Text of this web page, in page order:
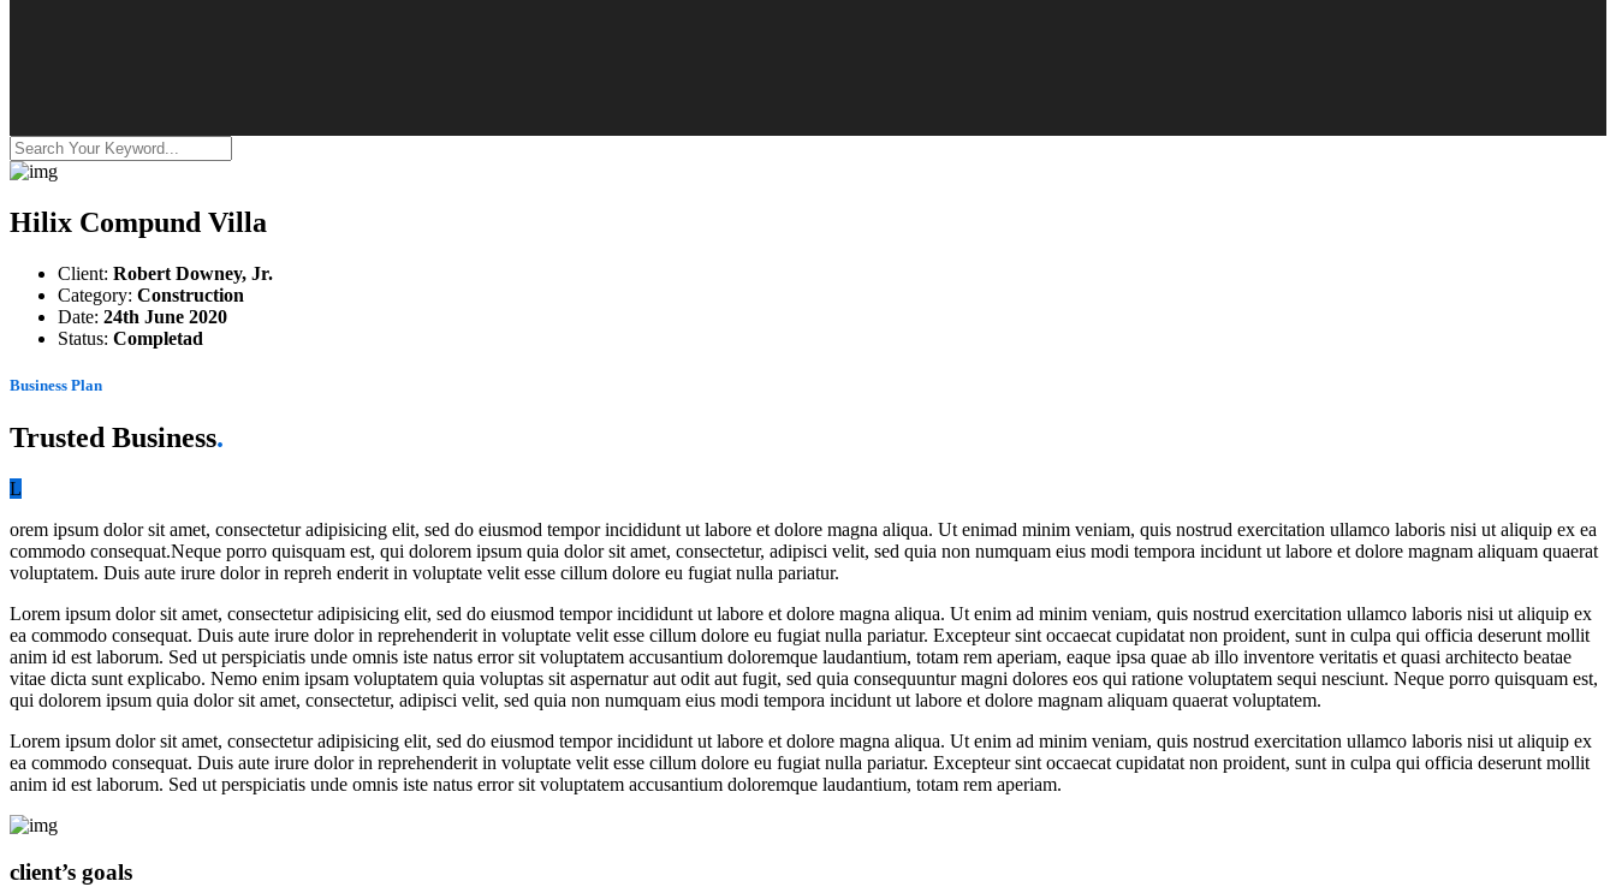
Hilix Compund Villa
Client: Robert Downey, Jr.
Category: Construction
Date: 24th June 2020
Status: Completad
Business Plan
Trusted Business.
L
orem ipsum dolor sit amet, consectetur adipisicing elit, sed do eiusmod tempor incididunt ut labore et dolore magna aliqua. Ut enimad minim veniam, quis nostrud exercitation ullamco laboris nisi ut aliquip ex ea
commodo consequat.Neque porro quisquam est, qui dolorem ipsum quia dolor sit amet, consectetur, adipisci velit, sed quia non numquam eius modi tempora incidunt ut labore et dolore magnam aliquam quaerat
voluptatem. Duis aute irure dolor in repreh enderit in voluptate velit esse cillum dolore eu fugiat nulla pariatur.
Lorem ipsum dolor sit amet, consectetur adipisicing elit, sed do eiusmod tempor incididunt ut labore et dolore magna aliqua. Ut enim ad minim veniam, quis nostrud exercitation ullamco laboris nisi ut aliquip ex
ea commodo consequat. Duis aute irure dolor in reprehenderit in voluptate velit esse cillum dolore eu fugiat nulla pariatur. Excepteur sint occaecat cupidatat non proident, sunt in culpa qui officia deserunt mollit
anim id est laborum. Sed ut perspiciatis unde omnis iste natus error sit voluptatem accusantium doloremque laudantium, totam rem aperiam, eaque ipsa quae ab illo inventore veritatis et quasi architecto beatae
vitae dicta sunt explicabo. Nemo enim ipsam voluptatem quia voluptas sit aspernatur aut odit aut fugit, sed quia consequuntur magni dolores eos qui ratione voluptatem sequi nesciunt. Neque porro quisquam est,
qui dolorem ipsum quia dolor sit amet, consectetur, adipisci velit, sed quia non numquam eius modi tempora incidunt ut labore et dolore magnam aliquam quaerat voluptatem.
Lorem ipsum dolor sit amet, consectetur adipisicing elit, sed do eiusmod tempor incididunt ut labore et dolore magna aliqua. Ut enim ad minim veniam, quis nostrud exercitation ullamco laboris nisi ut aliquip ex
ea commodo consequat. Duis aute irure dolor in reprehenderit in voluptate velit esse cillum dolore eu fugiat nulla pariatur. Excepteur sint occaecat cupidatat non proident, sunt in culpa qui officia deserunt mollit
anim id est laborum. Sed ut perspiciatis unde omnis iste natus error sit voluptatem accusantium doloremque laudantium, totam rem aperiam.
client’s goals